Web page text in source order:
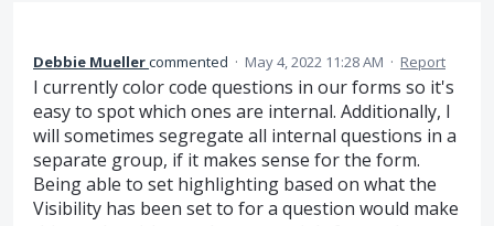
Debbie Muellercommented · May 4, 2022 11:28 AM · Report
I currently color code questions in our forms so it's
easy to spot which ones are internal. Additionally, I
will sometimes segregate all internal questions in a
separate group, if it makes sense for the form.
Being able to set highlighting based on what the
Visibility has been set to for a question would make